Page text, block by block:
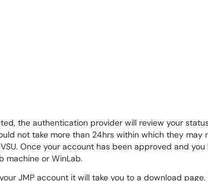
the authentication provider will review your
not take more than 24hrs within which they
Once your account has been approved and
machine or WinLab.
JMP account it will take you to a download